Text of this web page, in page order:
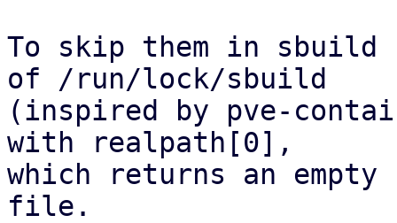
To skip them in
of /run/lock/sbuild
(inspired by pve-
with realpath[0],
which returns an
file.